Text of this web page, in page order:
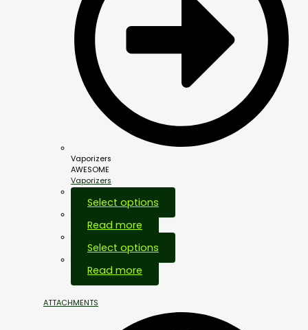
Vaporizers
AWESOME
Vaporizers
Select options
Read more
Select options
Read more
ATTACHMENTS